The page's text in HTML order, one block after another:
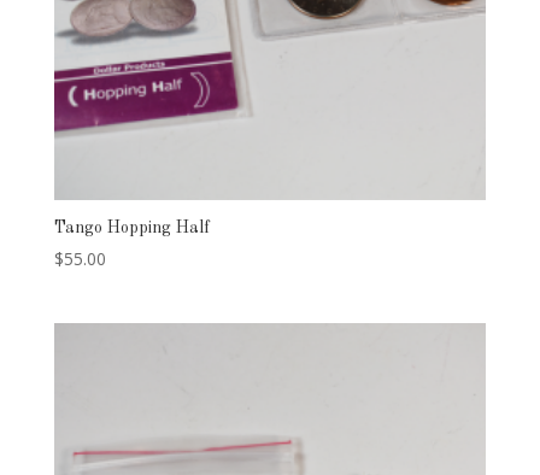
Tango Hopping Half
$55.00